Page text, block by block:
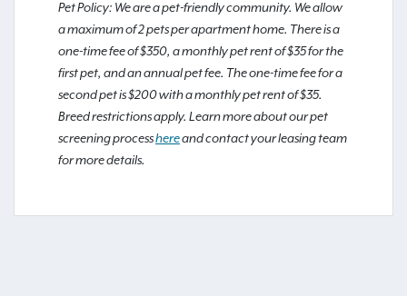
Pet Policy: We are a pet-friendly community. We allow
a maximum of 2 pets per apartment home. There is a
one-time fee of $350, a monthly pet rent of $35 for the
first pet, and an annual pet fee. The one-time fee for a
second pet is $200 with a monthly pet rent of $35.
Breed restrictions apply. Learn more about our pet
screening processhereand contact your leasing team
for more details.